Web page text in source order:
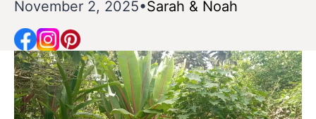
November 2, 2025 Sarah & Noah